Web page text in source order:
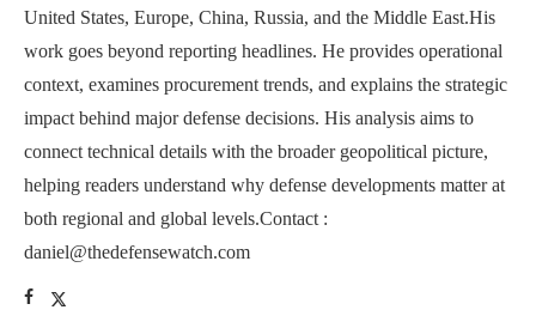
United States, Europe, China, Russia, and the Middle East.His
work goes beyond reporting headlines. He provides operational
context, examines procurement trends, and explains the strategic
impact behind major defense decisions. His analysis aims to
connect technical details with the broader geopolitical picture,
helping readers understand why defense developments matter at
both regional and global levels.Contact :
daniel@thedefensewatch.com